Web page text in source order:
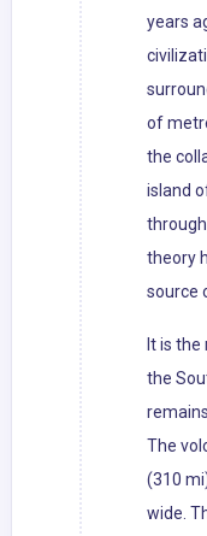
years
of
the
island
theory
source
It is
the
The
(310
wide.